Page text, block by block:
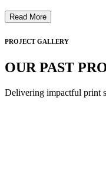
Read More
PROJECT GALLERY
OUR PAST
Delivering impactful print